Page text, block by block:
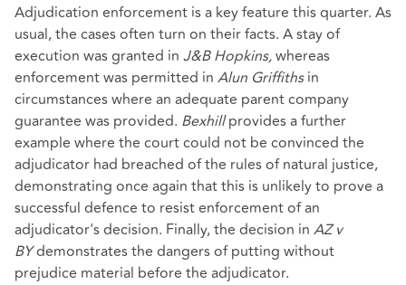
Adjudication enforcement is a key feature this quarter. As
usual, the cases often turn on their facts. A stay of
execution was granted in J&B Hopkins,whereas
enforcement was permitted in Alun Griffithsin
circumstances where an adequate parent company
guarantee was provided. Bexhillprovides a further
example where the court could not be convinced the
adjudicator had breached of the rules of natural justice,
demonstrating once again that this is unlikely to prove a
successful defence to resist enforcement of an
adjudicator's decision. Finally, the decision in AZ v
BYdemonstrates the dangers of putting without
prejudice material before the adjudicator.